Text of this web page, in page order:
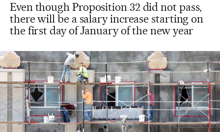
Even though Proposition 32 did not pass,
there will be a salary increase starting on
the first day of January of the new year